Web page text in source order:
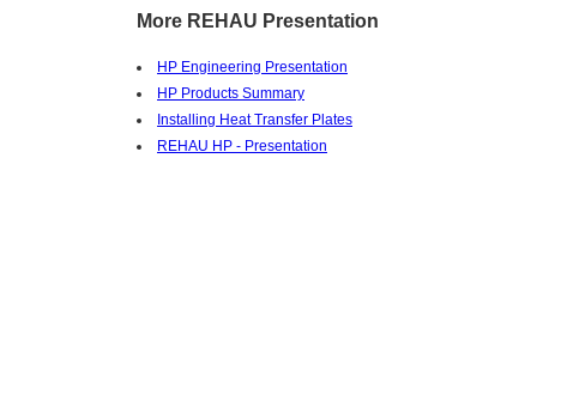
More REHAU Presentation
HP Engineering Presentation
HP Products Summary
Installing Heat Transfer Plates
REHAU HP - Presentation